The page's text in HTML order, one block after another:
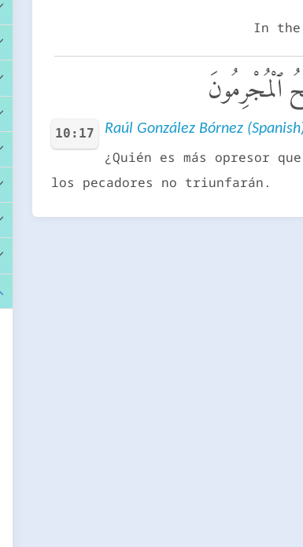
In the
ٱلْمُجْرِمُونَ
10:17 Raúl González Bórnez
¿Quién es más opresor
los pecadores no triunfarán.